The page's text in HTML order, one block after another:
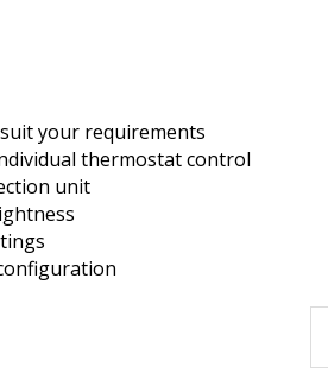
your requirements
thermostat control
unit